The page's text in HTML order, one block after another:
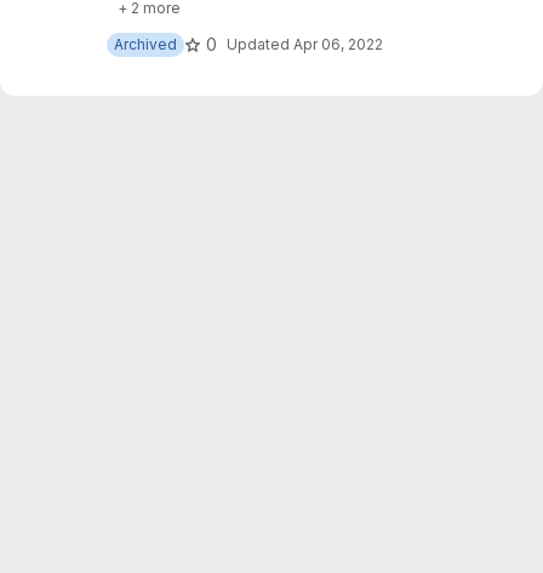
with the explabox!
+ 2 more
Archived
0 Updated Apr 06, 2022